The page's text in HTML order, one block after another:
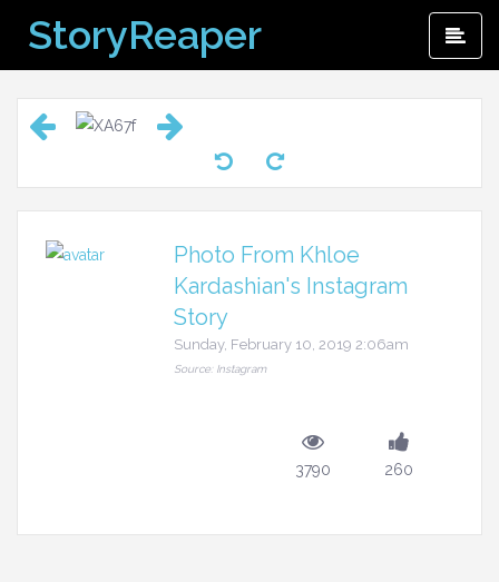
content
StoryReaper
Photo From Khloe
Kardashian's Instagram
Story
Sunday, February 10, 2019 2:06am
Source: Instagram
3790 260